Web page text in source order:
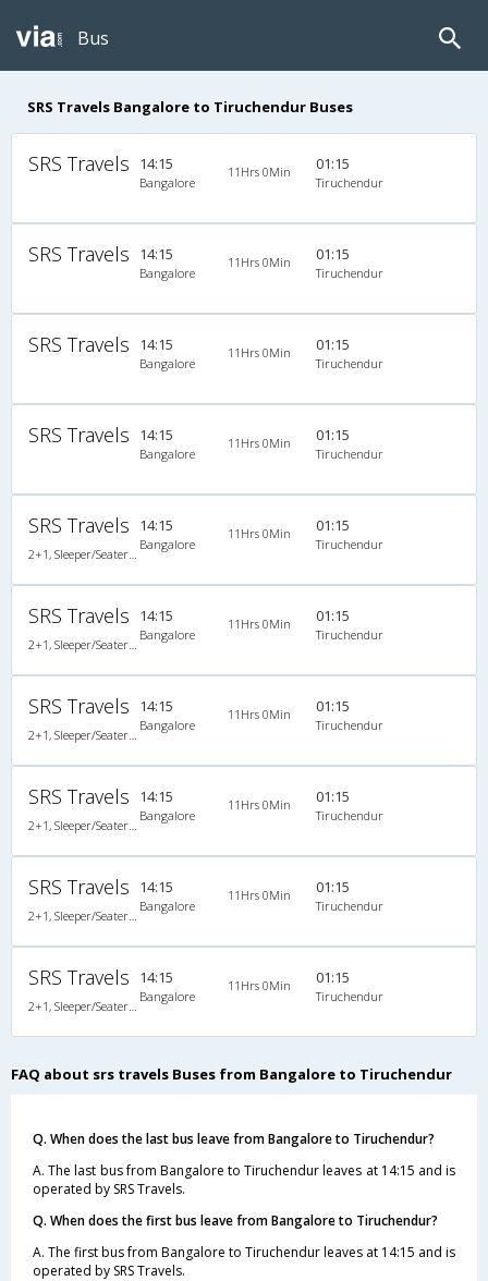
Bus
SRS Travels Bangalore to Tiruchendur Buses
SRS Travels 14:15
Bangalore
11Hrs 0Min 01:15
Tiruchendur
SRS Travels 14:15
Bangalore
11Hrs 0Min 01:15
Tiruchendur
SRS Travels 14:15
Bangalore
11Hrs 0Min 01:15
Tiruchendur
SRS Travels 14:15
Bangalore
11Hrs 0Min 01:15
Tiruchendur
SRS Travels 14:15
Bangalore
11Hrs 0Min 01:15
Tiruchendur
SRS Travels 14:15
Bangalore
11Hrs 0Min 01:15
Tiruchendur
SRS Travels 14:15
Bangalore
11Hrs 0Min 01:15
Tiruchendur
SRS Travels 14:15
Bangalore
11Hrs 0Min 01:15
Tiruchendur
SRS Travels 14:15
Bangalore
11Hrs 0Min 01:15
Tiruchendur
SRS Travels 14:15
Bangalore
11Hrs 0Min 01:15
Tiruchendur
FAQ about srs travels Buses from Bangalore to Tiruchendur
Q. When does the last bus leave from Bangalore to Tiruchendur?
A. The last bus from Bangalore to Tiruchendur leaves at 14:15 and is
operated by SRS Travels.
Q. When does the first bus leave from Bangalore to Tiruchendur?
A. The first bus from Bangalore to Tiruchendur leaves at 14:15 and is
operated by SRS Travels.